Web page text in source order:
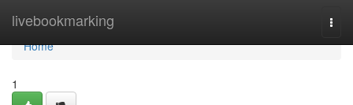
livebookmarking
Home
Home
1